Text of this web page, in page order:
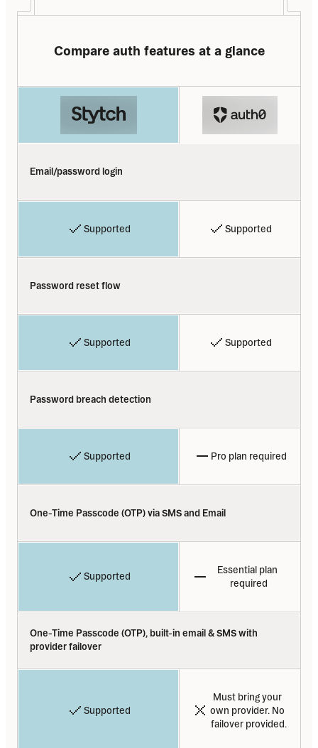
Compare auth features at a glance
Email/password login
Supported Supported
Password reset flow
Supported Supported
Password breach detection
Supported Pro plan required
One-Time Passcode (OTP) via SMS and Email
Supported
Essential plan
required
One-Time Passcode (OTP), built-in email & SMS with
provider failover
Supported
Must bring your
own provider. No
failover provided.